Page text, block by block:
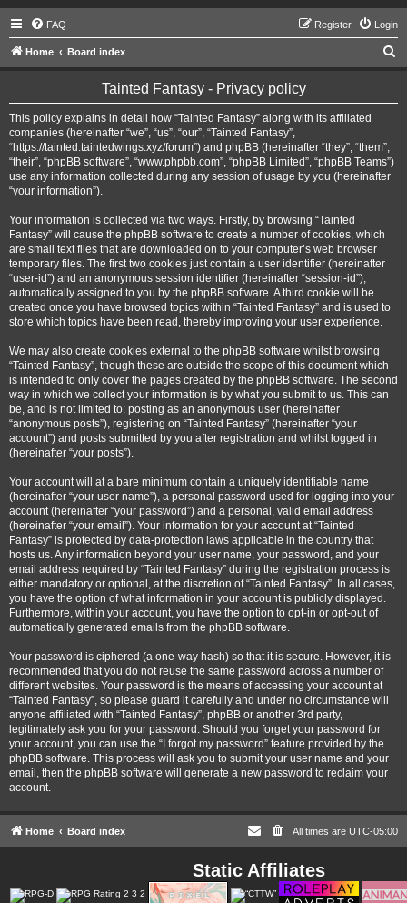
FAQ Login
Register
Home Board index
Tainted Fantasy - Privacy policy
This policy explains in detail how “Tainted Fantasy” along with its affiliated
companies (hereinafter “we”, “us”, “our”, “Tainted Fantasy”,
“https://tainted.taintedwings.xyz/forum”) and phpBB (hereinafter “they”, “them”,
“their”, “phpBB software”, “www.phpbb.com”, “phpBB Limited”, “phpBB Teams”)
use any information collected during any session of usage by you (hereinafter
“your information”).
Your information is collected via two ways. Firstly, by browsing “Tainted
Fantasy” will cause the phpBB software to create a number of cookies, which
are small text files that are downloaded on to your computer’s web browser
temporary files. The first two cookies just contain a user identifier (hereinafter
“user-id”) and an anonymous session identifier (hereinafter “session-id”),
automatically assigned to you by the phpBB software. A third cookie will be
created once you have browsed topics within “Tainted Fantasy” and is used to
store which topics have been read, thereby improving your user experience.
We may also create cookies external to the phpBB software whilst browsing
“Tainted Fantasy”, though these are outside the scope of this document which
is intended to only cover the pages created by the phpBB software. The second
way in which we collect your information is by what you submit to us. This can
be, and is not limited to: posting as an anonymous user (hereinafter
“anonymous posts”), registering on “Tainted Fantasy” (hereinafter “your
account”) and posts submitted by you after registration and whilst logged in
(hereinafter “your posts”).
Your account will at a bare minimum contain a uniquely identifiable name
(hereinafter “your user name”), a personal password used for logging into your
account (hereinafter “your password”) and a personal, valid email address
(hereinafter “your email”). Your information for your account at “Tainted
Fantasy” is protected by data-protection laws applicable in the country that
hosts us. Any information beyond your user name, your password, and your
email address required by “Tainted Fantasy” during the registration process is
either mandatory or optional, at the discretion of “Tainted Fantasy”. In all cases,
you have the option of what information in your account is publicly displayed.
Furthermore, within your account, you have the option to opt-in or opt-out of
automatically generated emails from the phpBB software.
Your password is ciphered (a one-way hash) so that it is secure. However, it is
recommended that you do not reuse the same password across a number of
different websites. Your password is the means of accessing your account at
“Tainted Fantasy”, so please guard it carefully and under no circumstance will
anyone affiliated with “Tainted Fantasy”, phpBB or another 3rd party,
legitimately ask you for your password. Should you forget your password for
your account, you can use the “I forgot my password” feature provided by the
phpBB software. This process will ask you to submit your user name and your
email, then the phpBB software will generate a new password to reclaim your
account.
Home Board index All times are UTC-05:00
Static Affiliates